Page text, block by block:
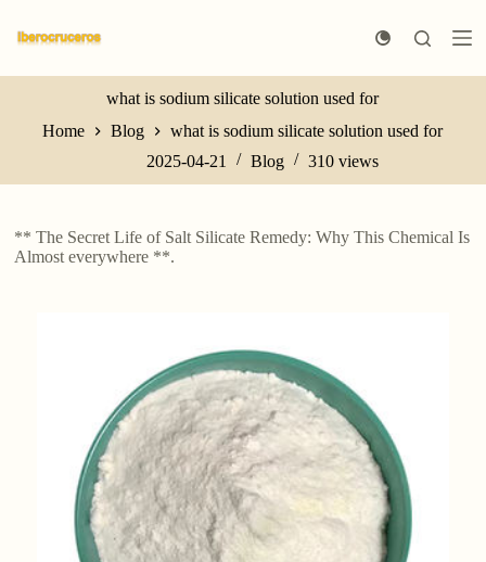
k
p
n
t
what is sodium silicate solution used for
Home
Blog
what is sodium silicate solution used for
2025-04-21
Blog 310 views
** The Secret Life of Salt Silicate Remedy: Why This Chemical Is
Almost everywhere **.